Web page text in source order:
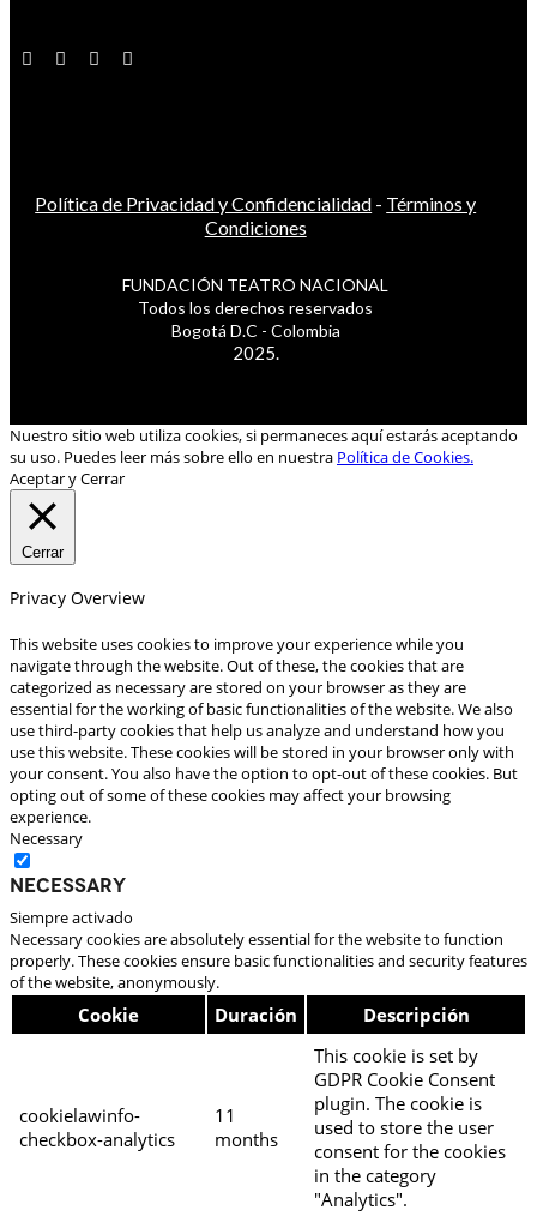
Política de Privacidad y Confidencialidad - Términos y
Condiciones
FUNDACIÓN TEATRO NACIONAL
Todos los derechos reservados
Bogotá D.C - Colombia
2025.
Nuestro sitio web utiliza cookies, si permaneces aquí estarás aceptando
su uso. Puedes leer más sobre ello en nuestra Política de Cookies.
Aceptar y Cerrar
Cerrar
Privacy Overview
This website uses cookies to improve your experience while you
navigate through the website. Out of these, the cookies that are
categorized as necessary are stored on your browser as they are
essential for the working of basic functionalities of the website. We also
use third-party cookies that help us analyze and understand how you
use this website. These cookies will be stored in your browser only with
your consent. You also have the option to opt-out of these cookies. But
opting out of some of these cookies may affect your browsing
experience.
Necessary
Necessary
Siempre activado
Necessary cookies are absolutely essential for the website to function
properly. These cookies ensure basic functionalities and security features
of the website, anonymously.
Cookie Duración Descripción
cookielawinfo-
checkbox-analytics
11
months
This cookie is set by
GDPR Cookie Consent
plugin. The cookie is
used to store the user
consent for the cookies
in the category
"Analytics".